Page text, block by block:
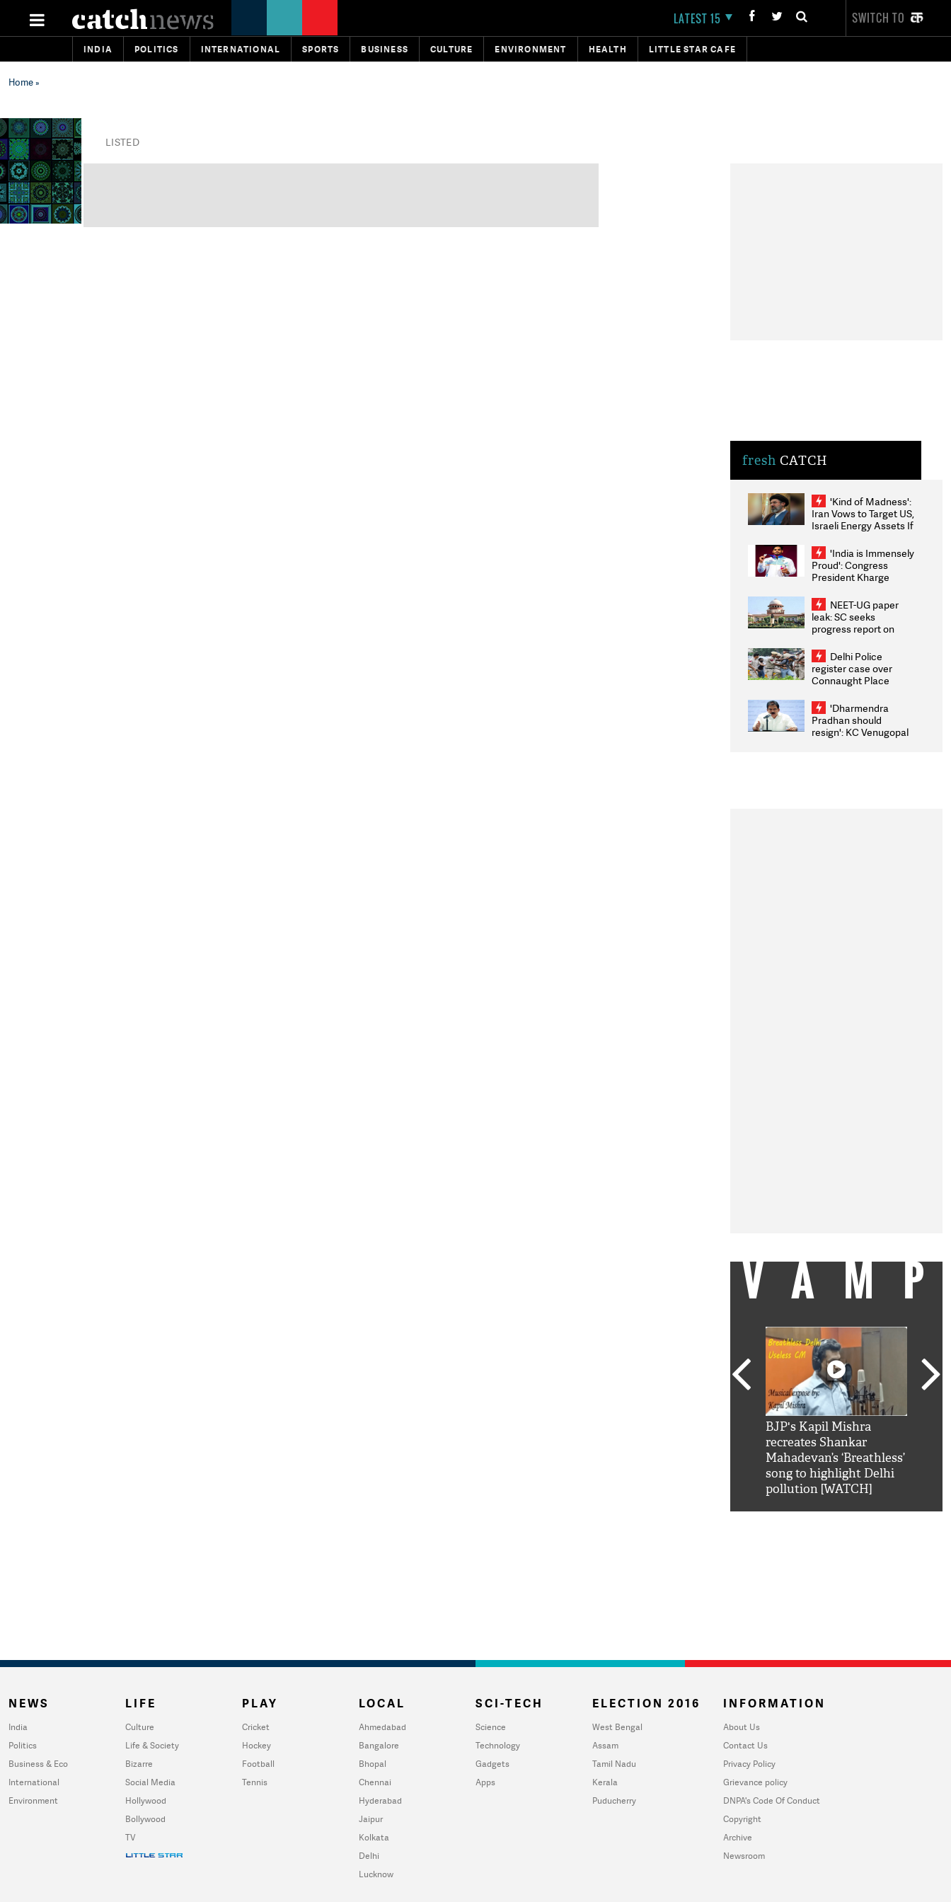
LATEST 15 SWITCH TO
INDIA POLITICS INTERNATIONAL SPORTS BUSINESS CULTURE ENVIRONMENT HEALTH LITTLE STAR CAFE
Home»
LISTED
fresh CATCH
'Kind of Madness':
Iran Vows to Target US,
Israeli Energy Assets If
Weighs Fresh Strikes
'India is Immensely
Proud': Congress
President Kharge
2026 Medallists
NEET-UG paper
leak: SC seeks
progress report on
infrastructure, security
on pleas seeking NTA
overhaul
Delhi Police
register case over
Connaught Place
ACPs injured
'Dharmendra
Pradhan should
resign': KC Venugopal
BJP's Kapil Mishra
recreates Shankar
Mahadevan’s ‘Breathless’
song to highlight Delhi
pollution [WATCH]
NEWS
India
Politics
Business & Eco
International
Environment
LIFE
Culture
Life & Society
Bizarre
Social Media
Hollywood
Bollywood
TV
PLAY
Cricket
Hockey
Football
Tennis
LOCAL
Ahmedabad
Bangalore
Bhopal
Chennai
Hyderabad
Jaipur
Kolkata
Delhi
Lucknow
SCI-TECH
Science
Technology
Gadgets
Apps
ELECTION 2016
West Bengal
Assam
Tamil Nadu
Kerala
Puducherry
INFORMATION
About Us
Contact Us
Privacy Policy
Grievance policy
DNPA's Code Of Conduct
Copyright
Archive
Newsroom